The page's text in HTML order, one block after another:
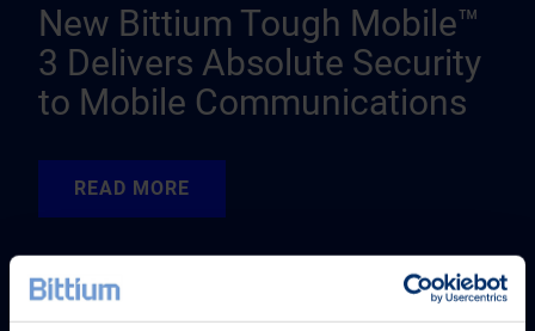
New Bittium Tough Mobile™
3 Delivers Absolute Security
to Mobile Communications
READ MORE
READ MORE
READ MORE